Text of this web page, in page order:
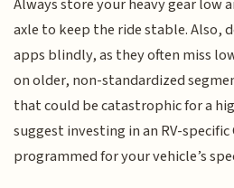
Always store your heavy gear low
axle to keep the ride stable. Also,
apps blindly, as they often miss
on older, non-standardized
that could be catastrophic for a
suggest investing in an RV-
programmed for your vehicle’s